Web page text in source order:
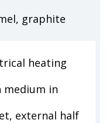
graphite
heating
medium in
external half